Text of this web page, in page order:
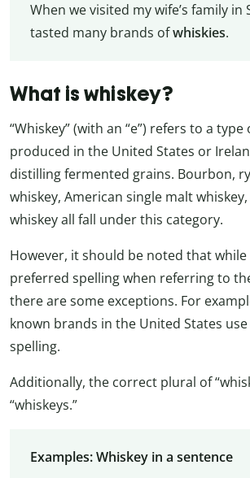
When we visited my wife’s family in
tasted many brands ofwhiskies.
What is whiskey?
“Whiskey” (with an “e”) refers to a
produced in the United States or
distilling fermented grains. Bourbon,
whiskey, American single malt
whiskey all fall under this category.
However, it should be noted that while
preferred spelling when referring to
there are some exceptions. For
known brands in the United States use
spelling.
Additionally, the correct plural of
“whiskeys.”
Examples: Whiskey in a sentence